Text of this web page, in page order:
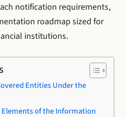
notification requirements,
roadmap sized for
institutions.
Entities Under the
of the Information